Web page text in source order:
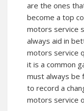
are the ones
become a top
motors service
always aid in
motors service
it is a common
must always be
to record a
motors service